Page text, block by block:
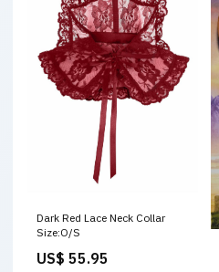
Dark Red Lace Neck Collar
Size:O/S
US$ 55.95